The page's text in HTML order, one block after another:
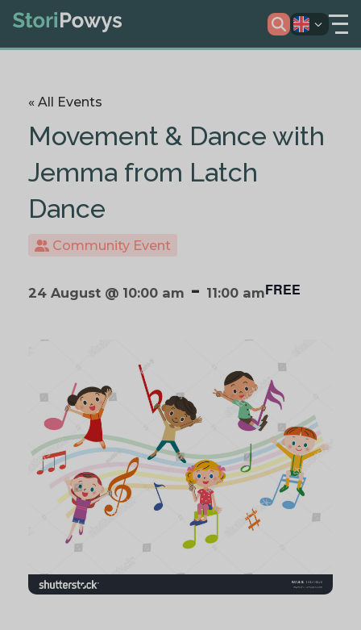
« All Events
Movement & Dance with
Jemma from Latch
Dance
Community Event
24 August @ 10:00 am - 11:00 amFREE